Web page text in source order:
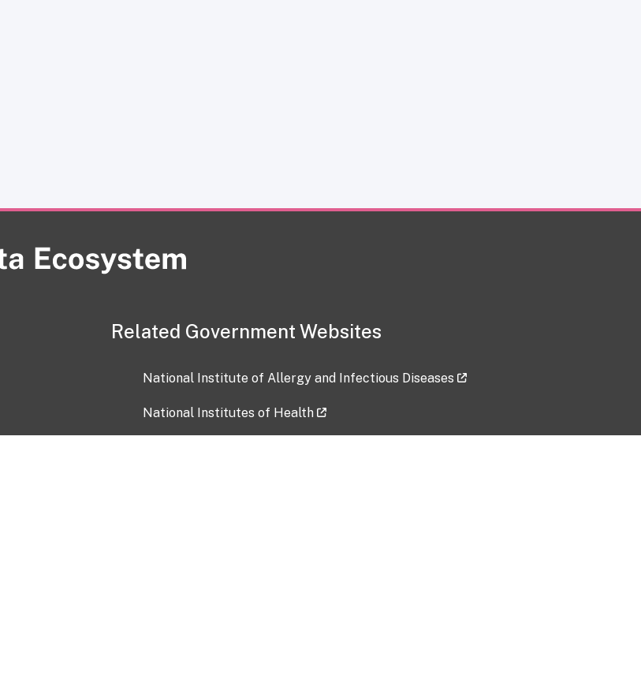
Related Government Websites
National Institute of Allergy and Infectious Diseases
National Institutes of Health